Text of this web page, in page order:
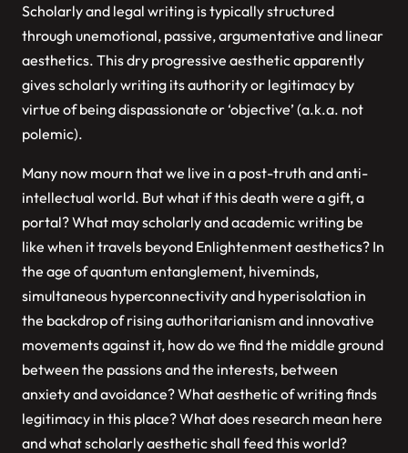
Scholarly and legal writing is typically structured
through unemotional, passive, argumentative and linear
aesthetics. This dry progressive aesthetic apparently
gives scholarly writing its authority or legitimacy by
virtue of being dispassionate or ‘objective’ (a.k.a. not
polemic).
Many now mourn that we live in a post-truth and anti-
intellectual world. But what if this death were a gift, a
portal? What may scholarly and academic writing be
like when it travels beyond Enlightenment aesthetics? In
the age of quantum entanglement, hiveminds,
simultaneous hyperconnectivity and hyperisolation in
the backdrop of rising authoritarianism and innovative
movements against it, how do we find the middle ground
between the passions and the interests, between
anxiety and avoidance? What aesthetic of writing finds
legitimacy in this place? What does research mean here
and what scholarly aesthetic shall feed this world?